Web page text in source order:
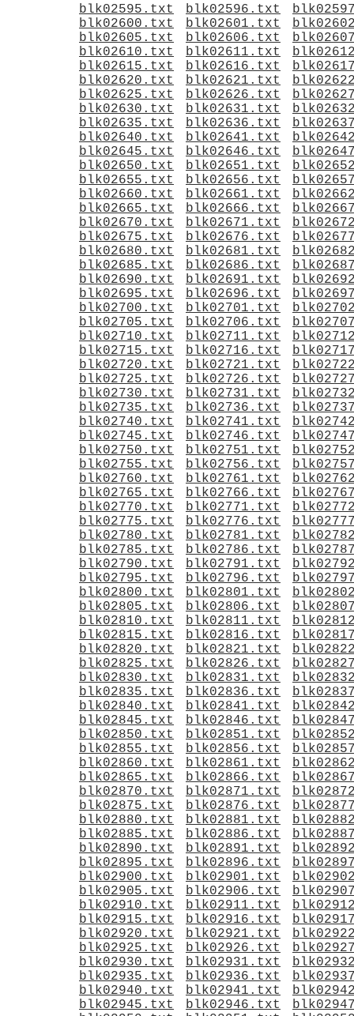
blk02595.txt
blk02596.txt
blk02600.txt
blk02601.txt
blk02605.txt
blk02606.txt
blk02610.txt
blk02611.txt
blk02615.txt
blk02616.txt
blk02620.txt
blk02621.txt
blk02625.txt
blk02626.txt
blk02630.txt
blk02631.txt
blk02635.txt
blk02636.txt
blk02640.txt
blk02641.txt
blk02645.txt
blk02646.txt
blk02650.txt
blk02651.txt
blk02655.txt
blk02656.txt
blk02660.txt
blk02661.txt
blk02665.txt
blk02666.txt
blk02670.txt
blk02671.txt
blk02675.txt
blk02676.txt
blk02680.txt
blk02681.txt
blk02685.txt
blk02686.txt
blk02690.txt
blk02691.txt
blk02695.txt
blk02696.txt
blk02700.txt
blk02701.txt
blk02705.txt
blk02706.txt
blk02710.txt
blk02711.txt
blk02715.txt
blk02716.txt
blk02720.txt
blk02721.txt
blk02725.txt
blk02726.txt
blk02730.txt
blk02731.txt
blk02735.txt
blk02736.txt
blk02740.txt
blk02741.txt
blk02745.txt
blk02746.txt
blk02750.txt
blk02751.txt
blk02755.txt
blk02756.txt
blk02760.txt
blk02761.txt
blk02765.txt
blk02766.txt
blk02770.txt
blk02771.txt
blk02775.txt
blk02776.txt
blk02780.txt
blk02781.txt
blk02785.txt
blk02786.txt
blk02790.txt
blk02791.txt
blk02795.txt
blk02796.txt
blk02800.txt
blk02801.txt
blk02805.txt
blk02806.txt
blk02810.txt
blk02811.txt
blk02815.txt
blk02816.txt
blk02820.txt
blk02821.txt
blk02825.txt
blk02826.txt
blk02830.txt
blk02831.txt
blk02835.txt
blk02836.txt
blk02840.txt
blk02841.txt
blk02845.txt
blk02846.txt
blk02850.txt
blk02851.txt
blk02855.txt
blk02856.txt
blk02860.txt
blk02861.txt
blk02865.txt
blk02866.txt
blk02870.txt
blk02871.txt
blk02875.txt
blk02876.txt
blk02880.txt
blk02881.txt
blk02885.txt
blk02886.txt
blk02890.txt
blk02891.txt
blk02895.txt
blk02896.txt
blk02900.txt
blk02901.txt
blk02905.txt
blk02906.txt
blk02910.txt
blk02911.txt
blk02915.txt
blk02916.txt
blk02920.txt
blk02921.txt
blk02925.txt
blk02926.txt
blk02930.txt
blk02931.txt
blk02935.txt
blk02936.txt
blk02940.txt
blk02941.txt
blk02945.txt
blk02946.txt